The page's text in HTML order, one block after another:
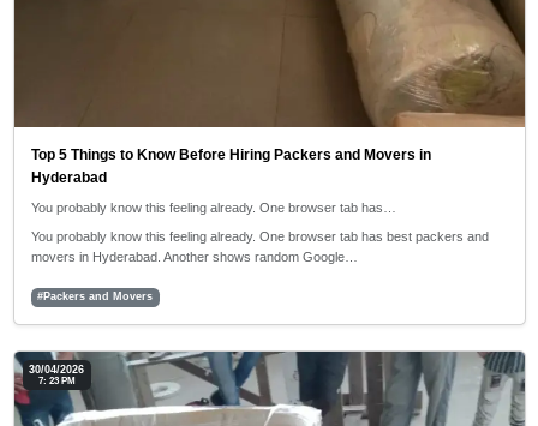
Top 5 Things to Know Before Hiring Packers and Movers in
Hyderabad
You probably know this feeling already. One browser tab has…
You probably know this feeling already. One browser tab has best packers and
movers in Hyderabad. Another shows random Google…
#Packers and Movers
30/04/2026
7: 23 PM